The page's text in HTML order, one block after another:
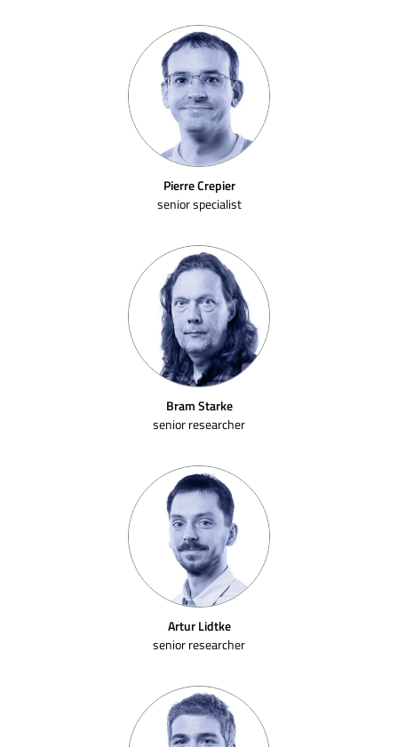
Pierre Crepier
senior specialist
Bram Starke
senior researcher
Artur Lidtke
senior researcher